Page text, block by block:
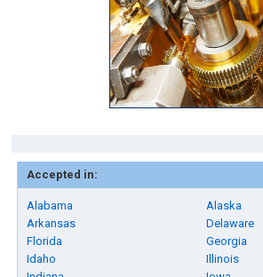
Accepted in:
Alabama
Alaska
Arkansas
Delaware
Florida
Georgia
Idaho
Illinois